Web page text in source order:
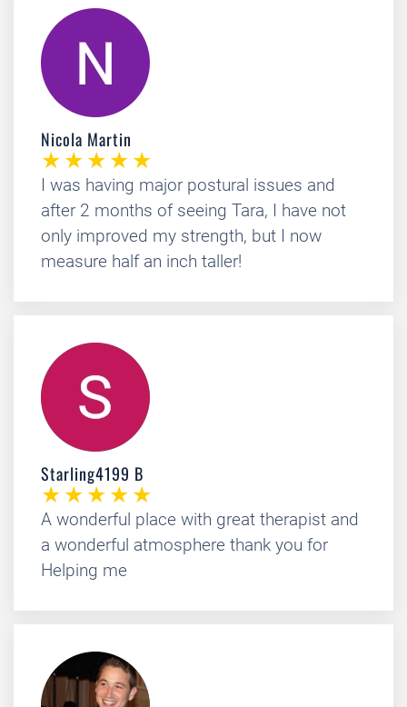
Nicola Martin
I was having major postural issues and
after 2 months of seeing Tara, I have not
only improved my strength, but I now
measure half an inch taller!
Starling4199 B
A wonderful place with great therapist and
a wonderful atmosphere thank you for
Helping me